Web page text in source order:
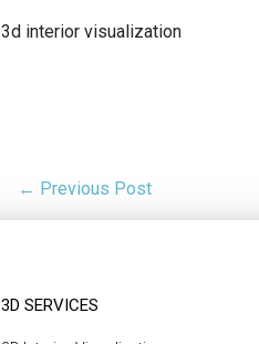
3d interior visualization
← Previous Post
3D SERVICES